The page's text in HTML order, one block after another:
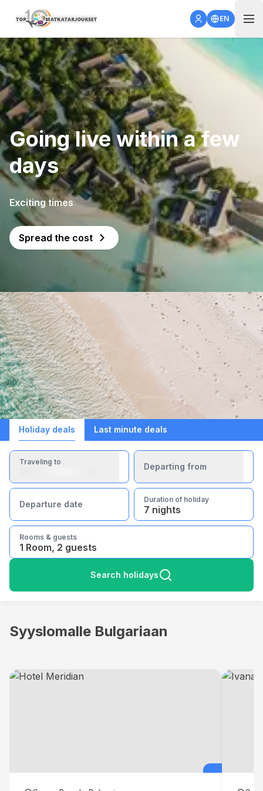
EN
Going live within a few
days
Exciting times
Spread the cost
Holiday deals Last minute deals
Traveling to Departing from
Departure date 7 nights
Duration of holiday
1 Room, 2 guests
Rooms & guests
Search holidays
Syyslomalle Bulgariaan